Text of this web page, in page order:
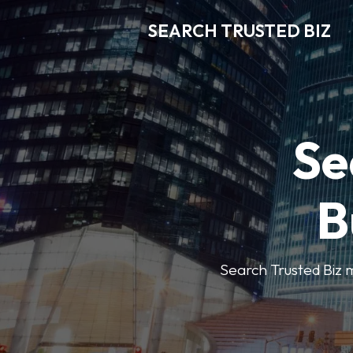
SEARCH TRUSTED BIZ
Search Trusted Biz